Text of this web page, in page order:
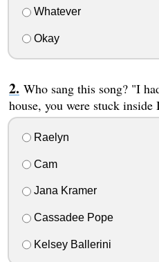
Whatever
Okay
Who sang this song? "I
house, you were stuck
Raelyn
Cam
Jana Kramer
Cassadee Pope
Kelsey Ballerini